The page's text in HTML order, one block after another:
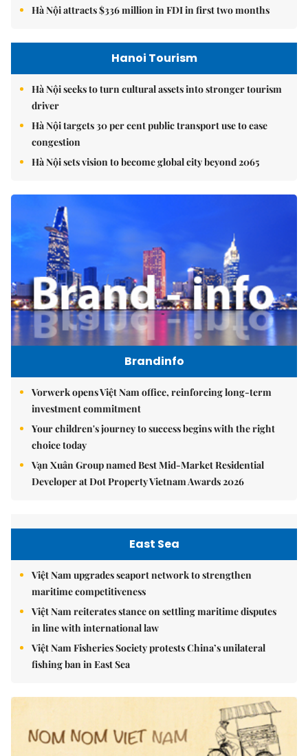
Hà Nội attracts $336 million in FDI in first two months
Hanoi Tourism
Hà Nội seeks to turn cultural assets into stronger tourism
driver
Hà Nội targets 30 per cent public transport use to ease
congestion
Hà Nội sets vision to become global city beyond 2065
Brandinfo
Vorwerk opens Việt Nam office, reinforcing long-term
investment commitment
Your children's journey to success begins with the right
choice today
Vạn Xuân Group named Best Mid-Market Residential
Developer at Dot Property Vietnam Awards 2026
East Sea
Việt Nam upgrades seaport network to strengthen
maritime competitiveness
Việt Nam reiterates stance on settling maritime disputes
in line with international law
Việt Nam Fisheries Society protests China’s unilateral
fishing ban in East Sea